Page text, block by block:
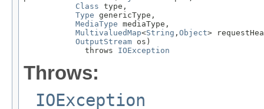
Class type,
Type genericType,
MediaType mediaType,
MultivaluedMap<String , Object>
OutputStream os)
             throws
IOException
Throws:
IOException